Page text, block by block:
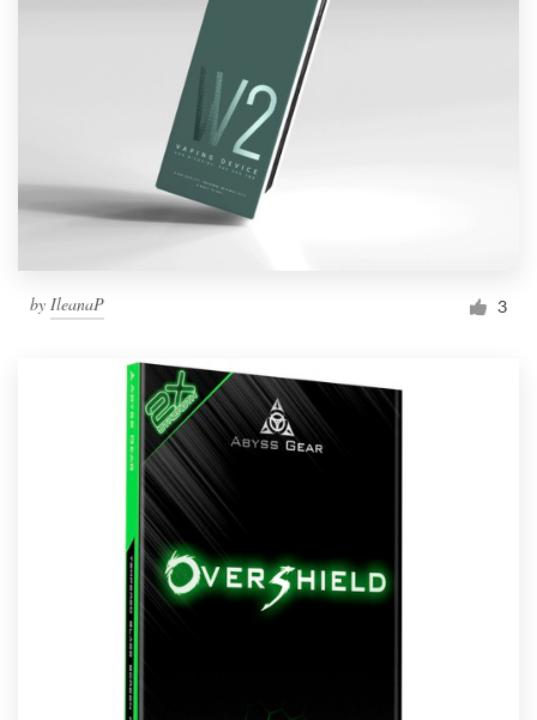
by IleanaP 3